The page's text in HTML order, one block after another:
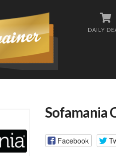
DAILY
Sofamania
Facebook